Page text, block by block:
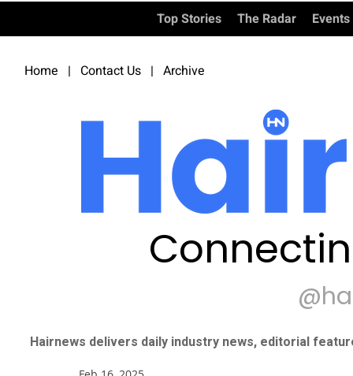
Top Stories The Radar Events
Home | Contact Us | Archive
Hairnews delivers daily industry news, editorial